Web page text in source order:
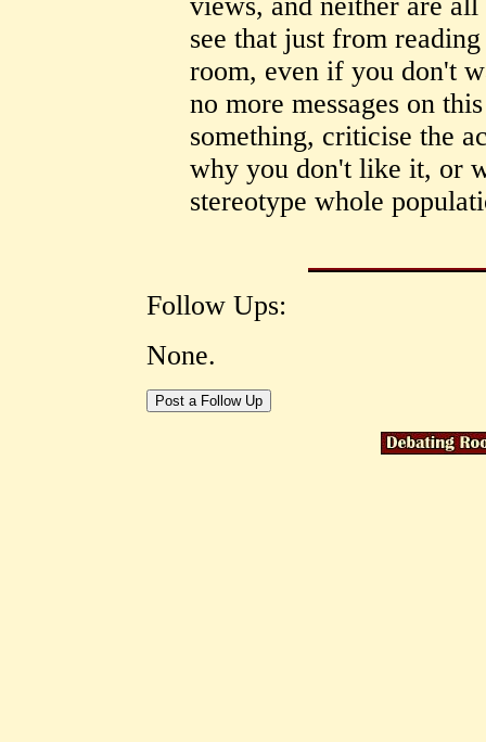
views, and neither are all
see that just from
room, even if you don't
no more messages on
something, criticise the
why you don't like it, or
stereotype whole
Follow Ups:
None.